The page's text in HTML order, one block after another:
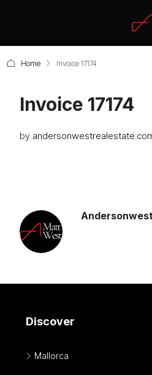
Home Invoice 17174
Invoice 17174
by
Discover
Mallorca